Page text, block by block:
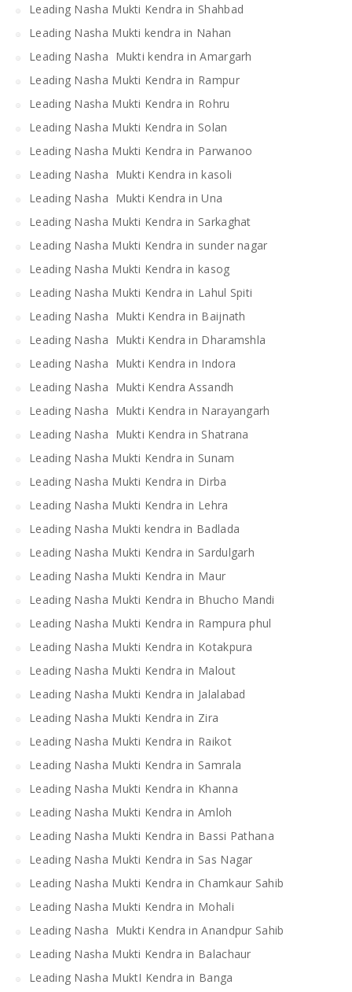
Leading Nasha Mukti Kendra in Shahbad
Leading Nasha Mukti kendra in Nahan
Leading Nasha Mukti kendra in Amargarh
Leading Nasha Mukti Kendra in Rampur
Leading Nasha Mukti Kendra in Rohru
Leading Nasha Mukti Kendra in Solan
Leading Nasha Mukti Kendra in Parwanoo
Leading Nasha Mukti Kendra in kasoli
Leading Nasha Mukti Kendra in Una
Leading Nasha Mukti Kendra in Sarkaghat
Leading Nasha Mukti Kendra in sunder nagar
Leading Nasha Mukti Kendra in kasog
Leading Nasha Mukti Kendra in Lahul Spiti
Leading Nasha Mukti Kendra in Baijnath
Leading Nasha Mukti Kendra in Dharamshla
Leading Nasha Mukti Kendra in Indora
Leading Nasha Mukti Kendra Assandh
Leading Nasha Mukti Kendra in Narayangarh
Leading Nasha Mukti Kendra in Shatrana
Leading Nasha Mukti Kendra in Sunam
Leading Nasha Mukti Kendra in Dirba
Leading Nasha Mukti Kendra in Lehra
Leading Nasha Mukti kendra in Badlada
Leading Nasha Mukti Kendra in Sardulgarh
Leading Nasha Mukti Kendra in Maur
Leading Nasha Mukti Kendra in Bhucho Mandi
Leading Nasha Mukti Kendra in Rampura phul
Leading Nasha Mukti Kendra in Kotakpura
Leading Nasha Mukti Kendra in Malout
Leading Nasha Mukti Kendra in Jalalabad
Leading Nasha Mukti Kendra in Zira
Leading Nasha Mukti Kendra in Raikot
Leading Nasha Mukti Kendra in Samrala
Leading Nasha Mukti Kendra in Khanna
Leading Nasha Mukti Kendra in Amloh
Leading Nasha Mukti Kendra in Bassi Pathana
Leading Nasha Mukti Kendra in Sas Nagar
Leading Nasha Mukti Kendra in Chamkaur Sahib
Leading Nasha Mukti Kendra in Mohali
Leading Nasha Mukti Kendra in Anandpur Sahib
Leading Nasha Mukti Kendra in Balachaur
Leading Nasha MuktI Kendra in Banga